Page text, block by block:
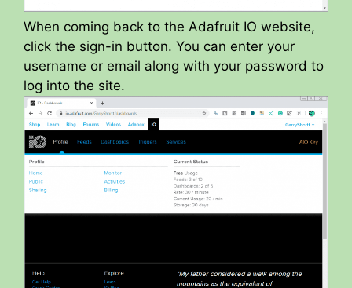
When coming back to the Adafruit IO website,
click the sign-in button. You can enter your
username or email along with your password to
log into the site.